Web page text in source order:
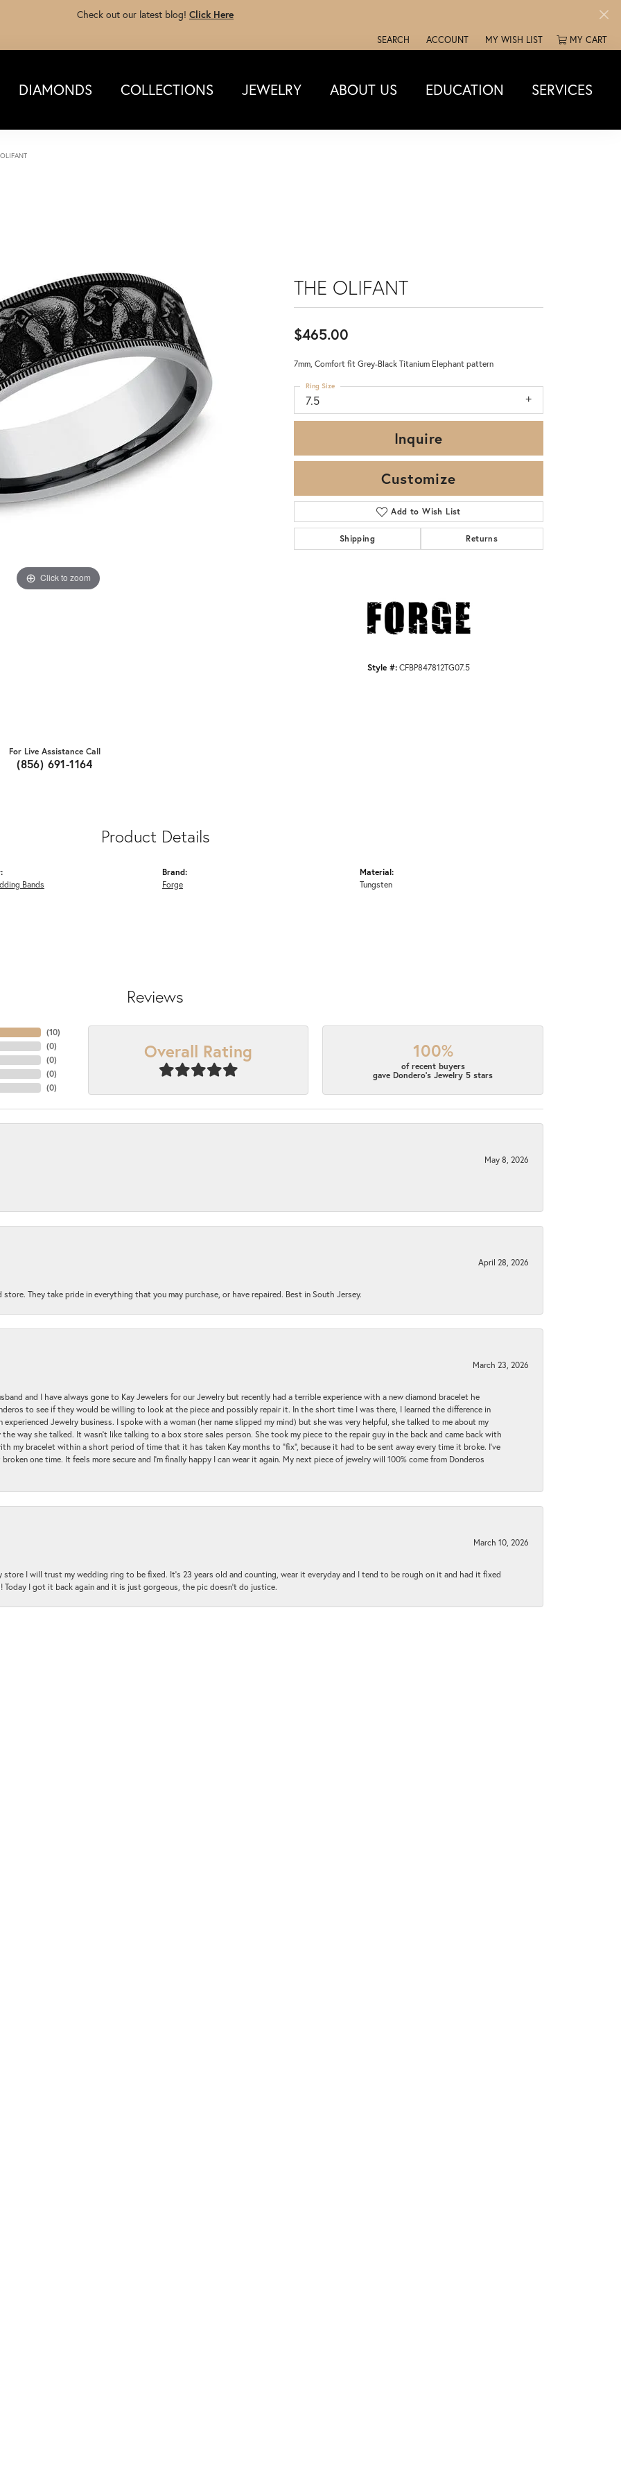
Check out our latest blog! Click Here
SEARCH
TOGGLE TOOLBAR SEARCH MENU
ACCOUNT
TOGGLE MY ACCOUNT MENU
MY WISH LIST
TOGGLE MY WISH LISTMY CART
DIAMONDS COLLECTIONS JEWELRY ABOUT US EDUCATION SERVICES
Click to zoom
For Live Assistance Call
(856) 691-1164
THE OLIFANT
$465.00
7mm, Comfort fit Grey-Black Titanium Elephant pattern
7.5
Ring Size
Inquire
Customize
Add to Wish List
Shipping Returns
Style #:CFBP847812TG07.5
Product Details
Bands
Brand:
Forge
Material:
Tungsten
Reviews
(10)
(0)
(0)
(0)
(0)
Overall Rating 100%
of recent buyers
gave Dondero's Jewelry 5 stars
May 8, 2026
April 28, 2026
They take pride in everything that you may purchase, or have repaired. Best in South Jersey.
March 23, 2026
and I have always gone to Kay Jewelers for our Jewelry but recently had a terrible experience with a new diamond bracelet he
to see if they would be willing to look at the piece and possibly repair it. In the short time I was there, I learned the difference in
Jewelry business. I spoke with a woman (her name slipped my mind) but she was very helpful, she talked to me about my
way she talked. It wasn't like talking to a box store sales person. She took my piece to the repair guy in the back and came back with
my bracelet within a short period of time that it has taken Kay months to "fix", because it had to be sent away every time it broke. I've
one time. It feels more secure and I'm finally happy I can wear it again. My next piece of jewelry will 100% come from Donderos
March 10, 2026
store I will trust my wedding ring to be fixed. It's 23 years old and counting, wear it everyday and I tend to be rough on it and had it fixed
Today I got it back again and it is just gorgeous, the pic doesn't do justice.
popup